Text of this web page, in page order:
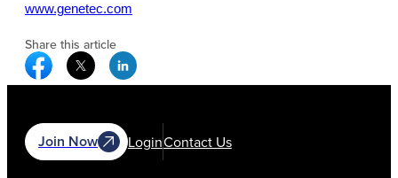
www.genetec.com
Share this article
Facebook Social Media
Twitter Social Media
Linkedin Social Media
Join Now LoginContact Us